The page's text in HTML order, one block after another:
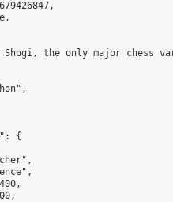
the only major chess
{